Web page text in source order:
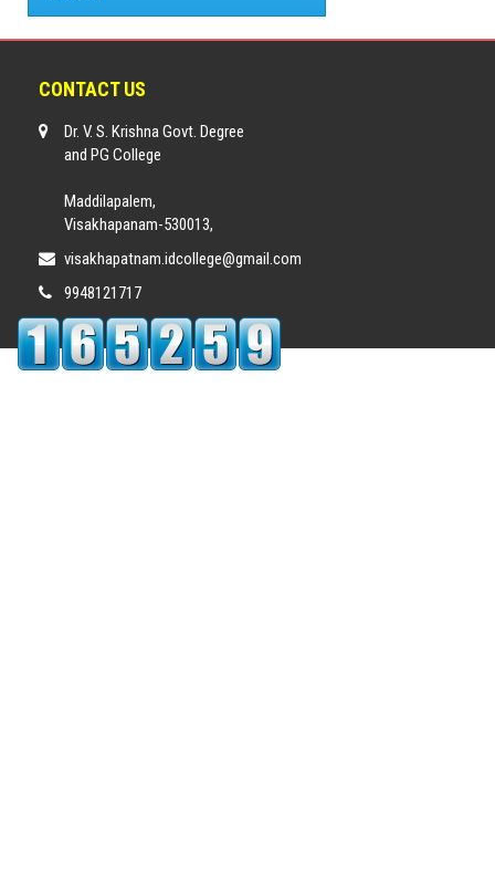
CONTACT US
Dr. V. S. Krishna Govt. Degree
and PG College
Maddilapalem,
Visakhapanam-530013,
visakhapatnam.idcollege@gmail.com
9948121717